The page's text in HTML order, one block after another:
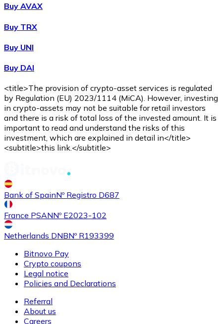
SEPA Transfer
Add funds to your Bitnovo account or make direct
Buy with Transfer
Credit / Debit Card
Use Visa and Mastercard cards to buy
Buy with card
Buy gift cards from your favorite brands with
Go to gift card store
Buy AVAX
Buy TRX
Buy UNI
Buy DAI
<title>The provision of crypto-asset services is regulated
by Regulation (EU) 2023/1114 (MiCA). However, investing
in crypto-assets may not be suitable for retail investors
and there is a risk of total loss of the invested amount. It is
important to read and understand the risks of this
investment, which are explained in detail in</title>
<subtitle>this link.</subtitle>
Bank of SpainNº Registro D687
France PSANNº E2023-102
Netherlands DNBNº R193399
Bitnovo Pay
Crypto coupons
Legal notice
Policies and Declarations
Referral
About us
Careers